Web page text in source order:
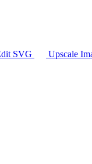
SVG Upscale